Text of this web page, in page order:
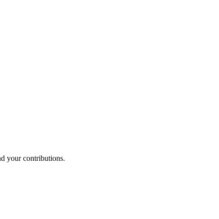
your contributions.